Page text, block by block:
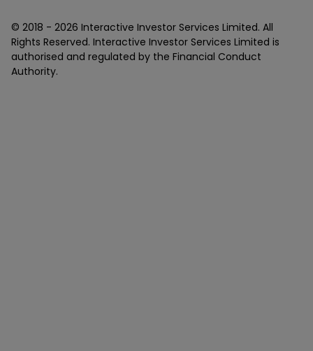
© 2018 - 2026 Interactive Investor Services Limited. All
Rights Reserved. Interactive Investor Services Limited is
authorised and regulated by the Financial Conduct
Authority.